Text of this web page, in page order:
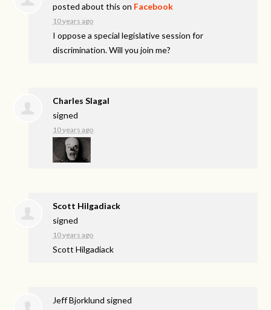
posted about this on Facebook
10 years ago
I oppose a special legislative session for
discrimination. Will you join me?
Charles Slagal
signed
10 years ago
Scott Hilgadiack
signed
10 years ago
Scott Hilgadiack
Jeff Bjorklund signed